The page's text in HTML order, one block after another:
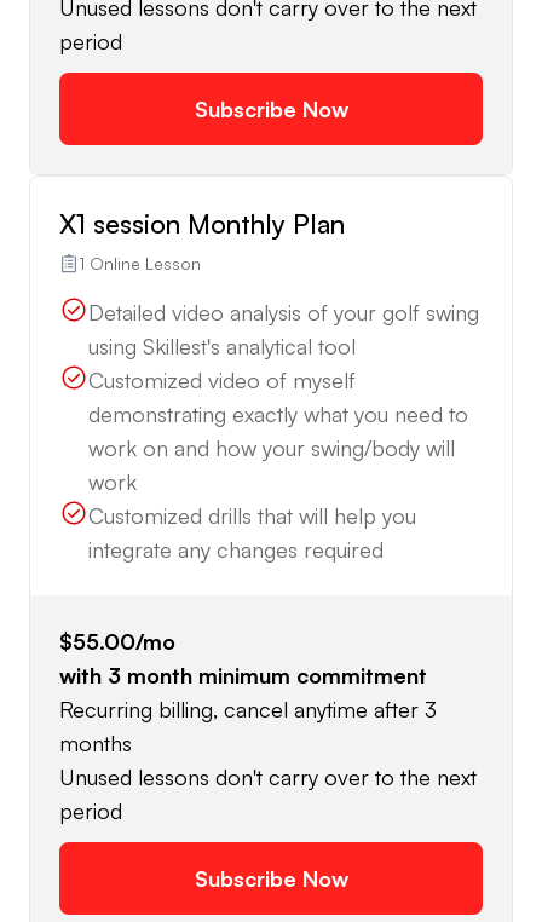
Unused lessons don't carry over to the next
period
Subscribe Now
X1 session Monthly Plan
1 Online Lesson
Detailed video analysis of your golf swing
using Skillest's analytical tool
Customized video of myself
demonstrating exactly what you need to
work on and how your swing/body will
work
Customized drills that will help you
integrate any changes required
$55.00/mo
with 3 month minimum commitment
Recurring billing, cancel anytime after 3
months
Unused lessons don't carry over to the next
period
Subscribe Now